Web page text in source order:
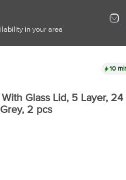
in your area
10
Glass Lid, 5 Layer, 24
, 2 pcs